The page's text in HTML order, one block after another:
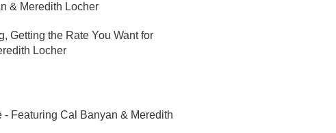
& Meredith Locher
Getting the Rate You Want for
Locher
Featuring Cal Banyan & Meredith